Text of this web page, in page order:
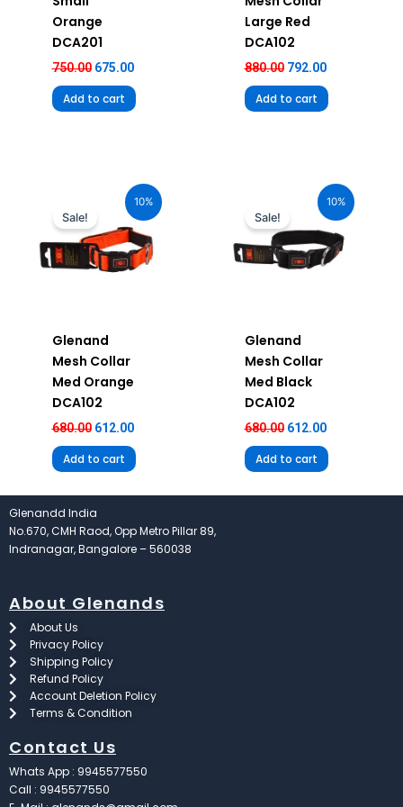
Orange
DCA201
750.00 675.00
Add to cart
Large Red
DCA102
880.00 792.00
Add to cart
10%
Sale!
Glenand
Mesh Collar
Med Orange
DCA102
680.00
₹680.00.
612.00
price
is:
₹612.00.
Add to cart
10%
Sale!
Glenand
Mesh Collar
Med Black
DCA102
680.00
₹680.00.
612.00
price
is:
Add to cart
Glenandd India
No.670, CMH Raod, Opp Metro Pillar 89,
Indranagar, Bangalore – 560038
About Glenands
About Us
Privacy Policy
Shipping Policy
Refund Policy
Account Deletion Policy
Terms & Condition
Contact Us
Whats App : 9945577550
Call : 9945577550